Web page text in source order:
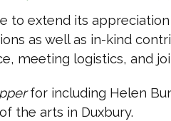
to extend its
as well as in-kind
meeting logistics, and
for including Helen
the arts in Duxbury.